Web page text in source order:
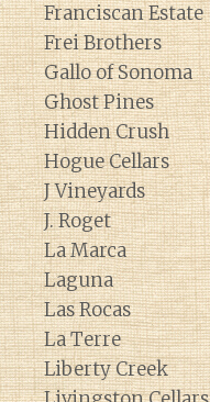
Franciscan Estate
Frei Brothers
Gallo of Sonoma
Ghost Pines
Hidden Crush
Hogue Cellars
J Vineyards
J. Roget
La Marca
Laguna
Las Rocas
La Terre
Liberty Creek